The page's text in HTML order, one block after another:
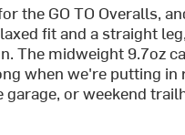
the GO TO Overalls,
fit and a straight
The midweight 9.7oz
when we're putting
or weekend